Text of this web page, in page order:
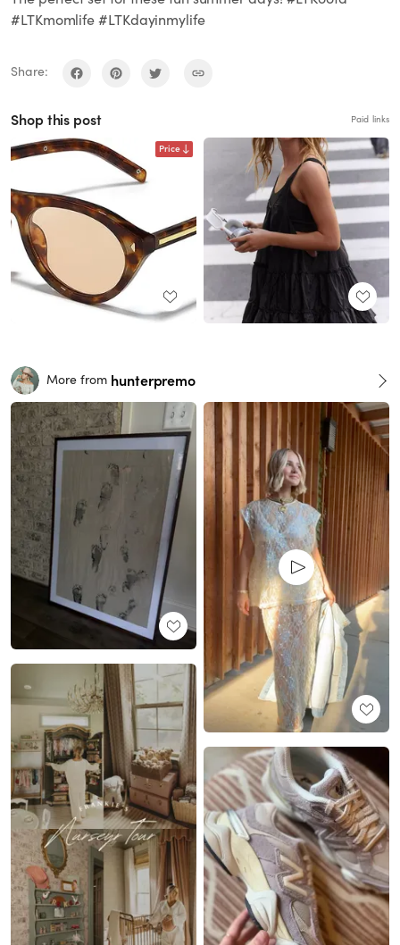
#LTKmomlife #LTKdayinmylife
Share:
Shop this post Paid links
Price
More from hunterpremo